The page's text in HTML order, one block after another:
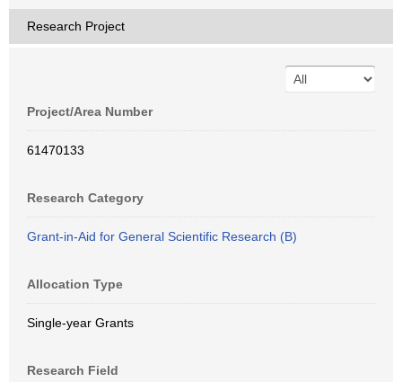
Research Project
Project/Area Number
61470133
Research Category
Grant-in-Aid for General Scientific Research (B)
Allocation Type
Single-year Grants
Research Field